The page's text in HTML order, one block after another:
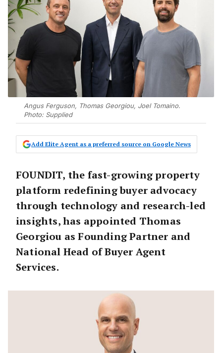
Angus Ferguson, Thomas Georgiou, Joel Tomaino.
Photo: Supplied
Add Elite Agent as a preferred source on Google News
FOUNDIT, the fast-growing property
platform redefining buyer advocacy
through technology and research-led
insights, has appointed Thomas
Georgiou as Founding Partner and
National Head of Buyer Agent
Services.